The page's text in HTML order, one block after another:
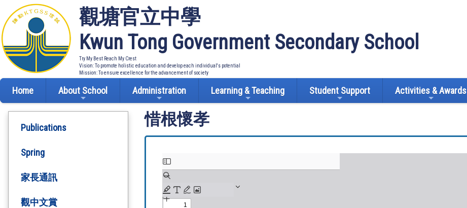
觀塘官立中學
Kwun Tong Government Secondary School
Try My Best Reach My Crest
Vision: To promote holistic education and develop each individual's potential
Mission: To ensure excellence for the advancement of society
Home About School Administration Learning & Teaching Student Support Activities & Awards
Publications
Spring
家長通訊
觀中文賞
惜根懷孝